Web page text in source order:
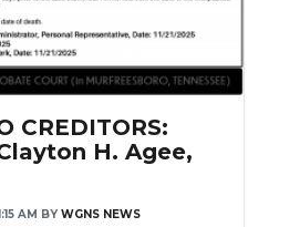
CREDITORS:
H. Agee,
AM BY WGNS NEWS